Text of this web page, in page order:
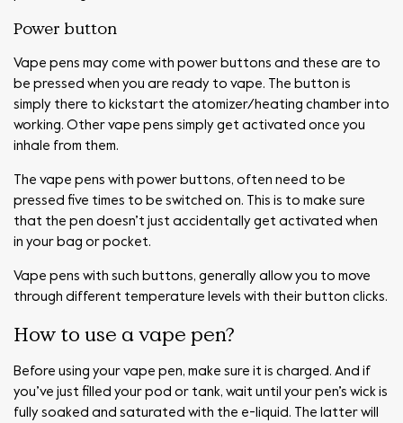
Power button
Vape pens may come with power buttons and these are to
be pressed when you are ready to vape. The button is
simply there to kickstart the atomizer/heating chamber into
working. Other vape pens simply get activated once you
inhale from them.
The vape pens with power buttons, often need to be
pressed five times to be switched on. This is to make sure
that the pen doesn’t just accidentally get activated when
in your bag or pocket.
Vape pens with such buttons, generally allow you to move
through different temperature levels with their button clicks.
How to use a vape pen?
Before using your vape pen, make sure it is charged. And if
you’ve just filled your pod or tank, wait until your pen’s wick is
fully soaked and saturated with the e-liquid. The latter will